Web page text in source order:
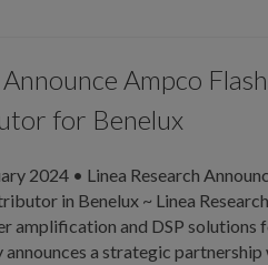
Ampco
for Benelux
2024 • Linea Research
in Benelux ~ Linea
amplification and DSP solutions
a strategic partnership